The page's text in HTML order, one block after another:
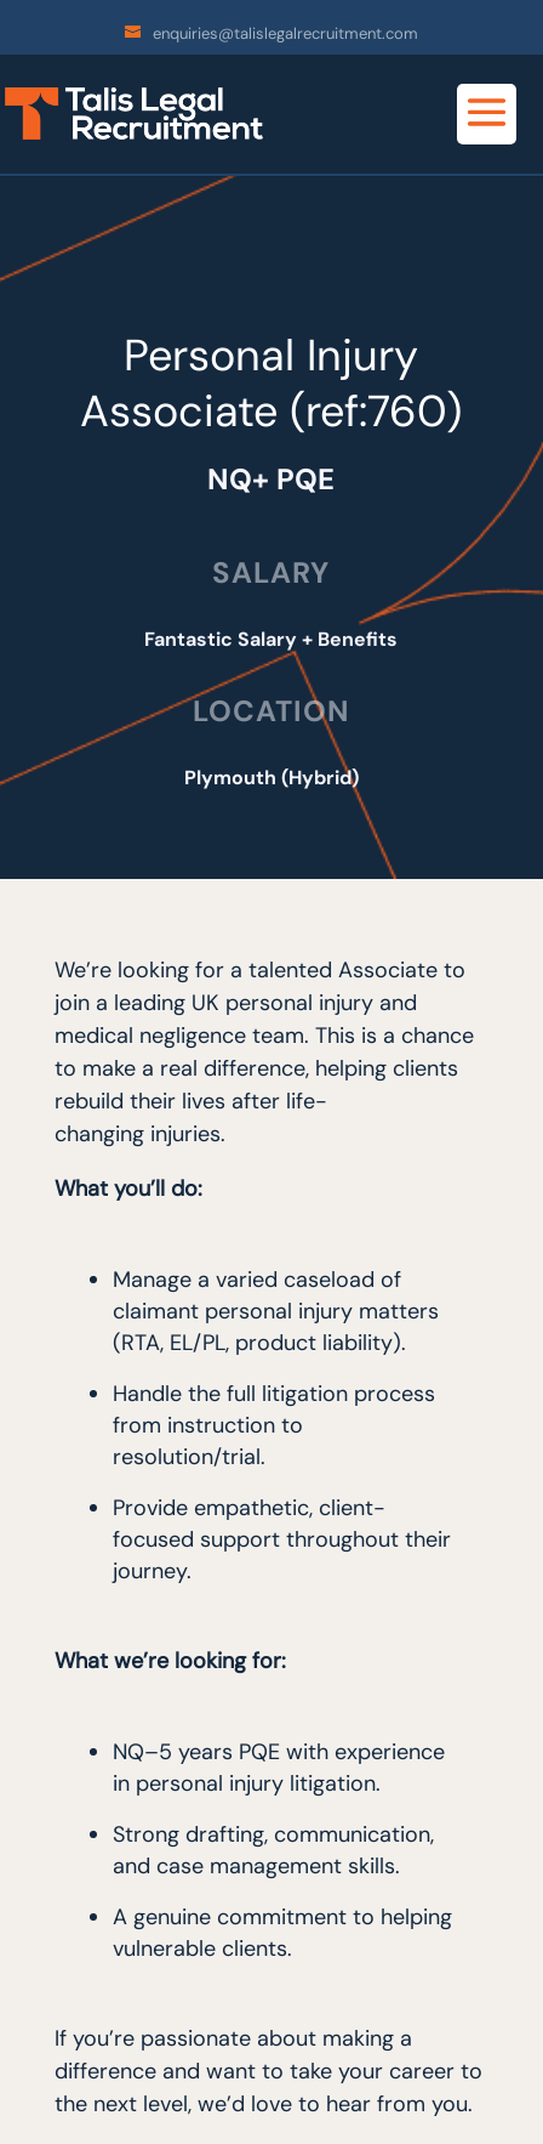
enquiries@talislegalrecruitment.com
Personal Injury
Associate (ref:760)
NQ+ PQE
SALARY
Fantastic Salary + Benefits
LOCATION
Plymouth (Hybrid)
We’re looking for a talented Associate to
join a leading UK personal injury and
medical negligence team. This is a chance
to make a real difference, helping clients
rebuild their lives after life-
changing injuries.
What you’ll do:
Manage a varied caseload of
claimant personal injury matters
(RTA, EL/PL, product liability).
Handle the full litigation process
from instruction to
resolution/trial.
Provide empathetic, client-
focused support throughout their
journey.
What we’re looking for:
NQ–5 years PQE with experience
in personal injury litigation.
Strong drafting, communication,
and case management skills.
A genuine commitment to helping
vulnerable clients.
If you’re passionate about making a
difference and want to take your career to
the next level, we’d love to hear from you.